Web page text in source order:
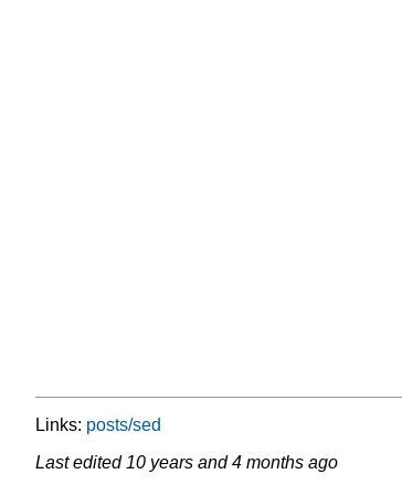
Links: posts/sed
Last edited 10 years and 4 months ago